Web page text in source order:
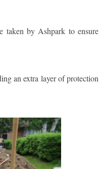
taken by Ashpark to ensure
an extra layer of protection